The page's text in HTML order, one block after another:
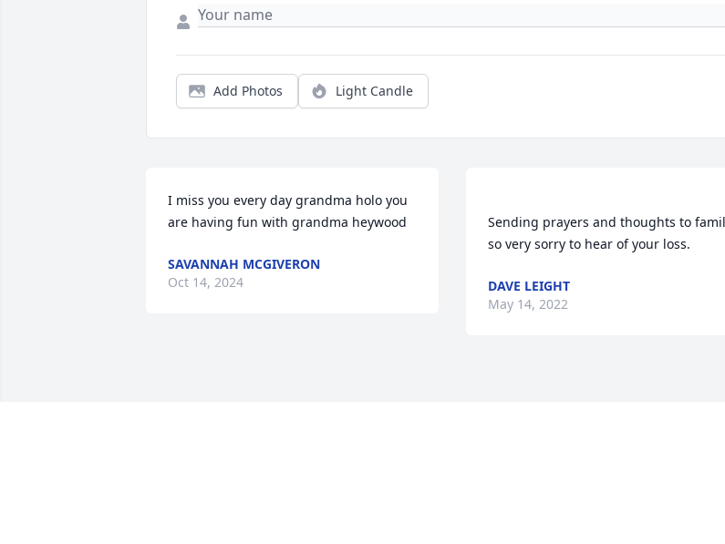
Add Photos Light Candle
I miss you every day grandma holo you
are having fun with grandma heywood
SAVANNAH MCGIVERON
Oct 14, 2024
Sending prayers and thoughts to
DAVE LEIGHT
May 14, 2022